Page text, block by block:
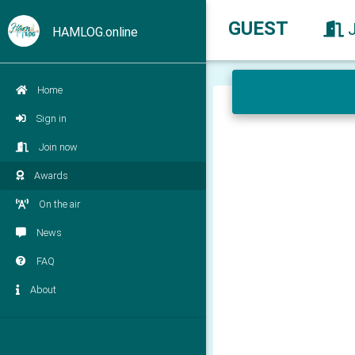
HAMLOG.online
Home
Sign in
Join now
Awards
On the air
News
FAQ
About
GUEST